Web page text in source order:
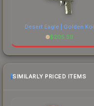
Desert Eagle | Golden Koi
$205.59
SIMILARLY PRICED ITEMS